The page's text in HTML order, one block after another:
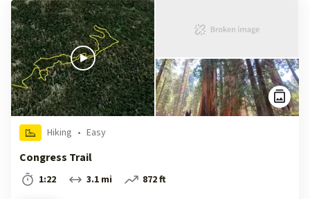
Hiking • Easy
Congress Trail
1:22 3.1 mi
872 ft